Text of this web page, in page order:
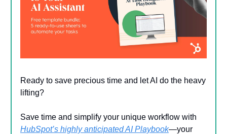
Ready to save precious time and let AI do the heavy
lifting?
Save time and simplify your unique workflow with
HubSpot’s highly anticipated AI Playbook—your